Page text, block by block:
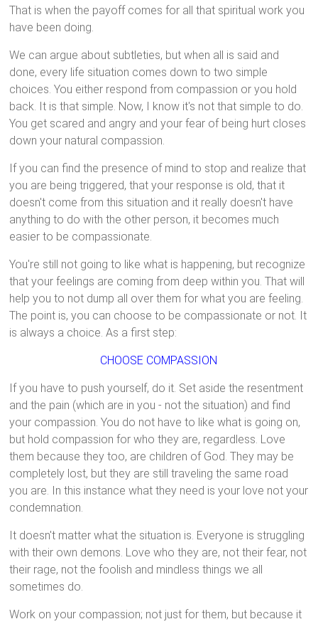
That is when the payoff comes for all that spiritual work you
have been doing.
We can argue about subtleties, but when all is said and
done, every life situation comes down to two simple
choices. You either respond from compassion or you hold
back. It is that simple. Now, I know it's not that simple to do.
You get scared and angry and your fear of being hurt closes
down your natural compassion.
If you can find the presence of mind to stop and realize that
you are being triggered, that your response is old, that it
doesn't come from this situation and it really doesn't have
anything to do with the other person, it becomes much
easier to be compassionate.
You're still not going to like what is happening, but recognize
that your feelings are coming from deep within you. That will
help you to not dump all over them for what you are feeling.
The point is, you can choose to be compassionate or not. It
is always a choice. As a first step:
CHOOSE COMPASSION
If you have to push yourself, do it. Set aside the resentment
and the pain (which are in you - not the situation) and find
your compassion. You do not have to like what is going on,
but hold compassion for who they are, regardless. Love
them because they too, are children of God. They may be
completely lost, but they are still traveling the same road
you are. In this instance what they need is your love not your
condemnation.
It doesn't matter what the situation is. Everyone is struggling
with their own demons. Love who they are, not their fear, not
their rage, not the foolish and mindless things we all
sometimes do.
Work on your compassion; not just for them, but because it